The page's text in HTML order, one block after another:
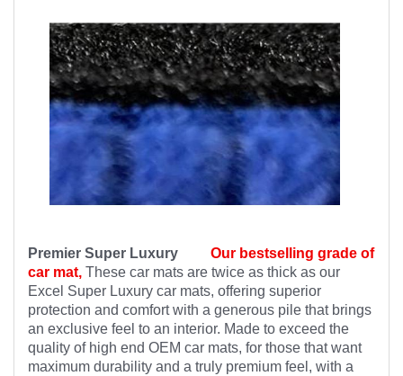
Premier Super Luxury Our bestselling grade of
car mat, These car mats are twice as thick as our
Excel Super Luxury car mats, offering superior
protection and comfort with a generous pile that brings
an exclusive feel to an interior. Made to exceed the
quality of high end OEM car mats, for those that want
maximum durability and a truly premium feel, with a